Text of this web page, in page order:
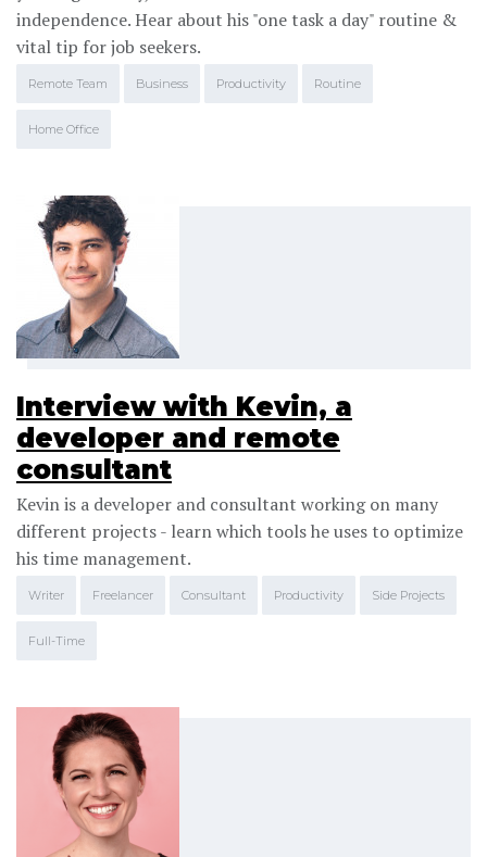
independence. Hear about his "one task a day" routine &
vital tip for job seekers.
Remote Team Business Productivity Routine
Home Office
Interview with Kevin, a
developer and remote
consultant
Kevin is a developer and consultant working on many
different projects - learn which tools he uses to optimize
his time management.
Writer Freelancer Consultant Productivity Side Projects
Full-Time